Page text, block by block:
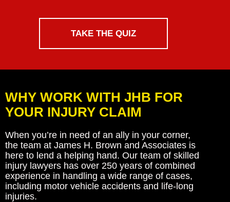
TAKE THE QUIZ
WHY WORK WITH JHB FOR
YOUR INJURY CLAIM
When you’re in need of an ally in your corner,
the team at James H. Brown and Associates is
here to lend a helping hand. Our team of skilled
injury lawyers has over 250 years of combined
experience in handling a wide range of cases,
including motor vehicle accidents and life-long
injuries.